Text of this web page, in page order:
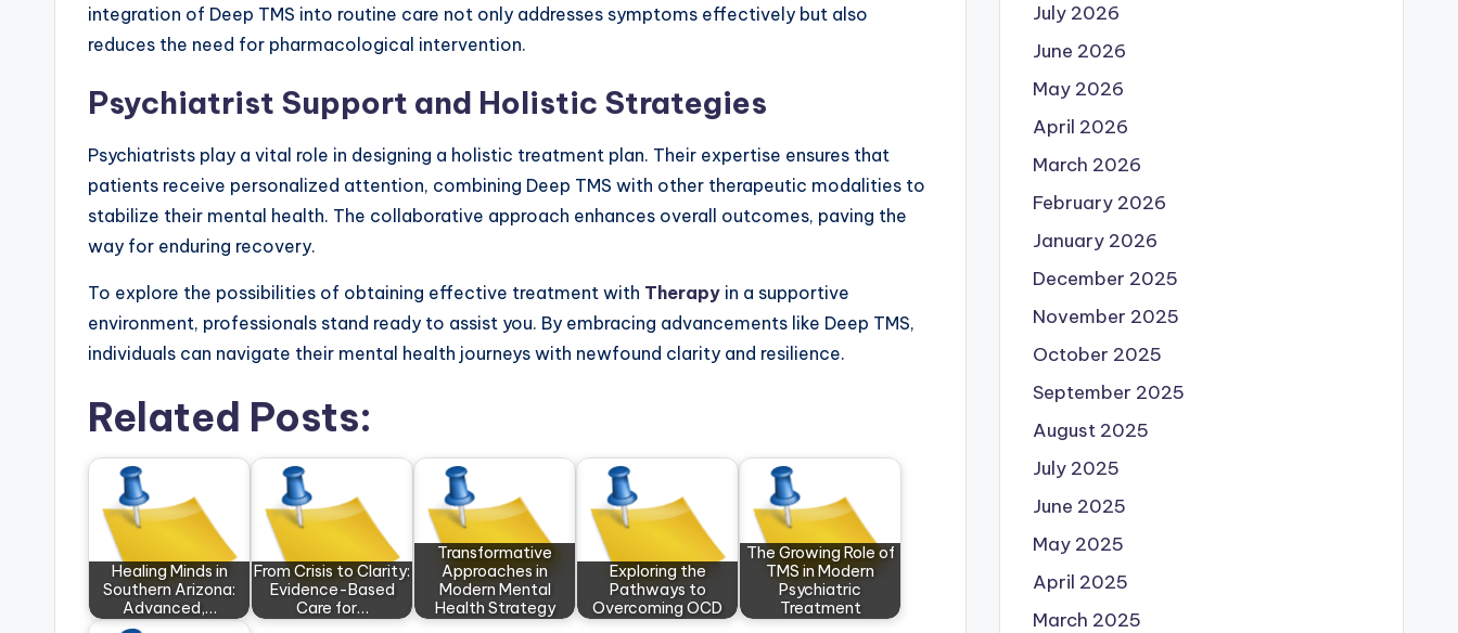
integration of Deep TMS into routine care not only addresses symptoms effectively but also
reduces the need for pharmacological intervention.
Psychiatrist Support and Holistic Strategies
Psychiatrists play a vital role in designing a holistic treatment plan. Their expertise ensures that
patients receive personalized attention, combining Deep TMS with other therapeutic modalities to
stabilize their mental health. The collaborative approach enhances overall outcomes, paving the
way for enduring recovery.
To explore the possibilities of obtaining effective treatment with Therapy in a supportive
environment, professionals stand ready to assist you. By embracing advancements like Deep TMS,
individuals can navigate their mental health journeys with newfound clarity and resilience.
Related Posts:
Healing Minds in
Southern Arizona:
Advanced,…
From Crisis to Clarity:
Evidence-Based
Care for…
Transformative
Approaches in
Modern Mental
Health Strategy
Exploring the
Pathways to
Overcoming OCD
The Growing Role of
TMS in Modern
Psychiatric
Treatment
July 2026
June 2026
May 2026
April 2026
March 2026
February 2026
January 2026
December 2025
November 2025
October 2025
September 2025
August 2025
July 2025
June 2025
May 2025
April 2025
March 2025